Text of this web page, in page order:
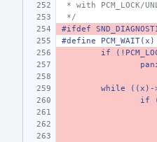
* with PCM_LOCK/
*/
#ifdef
#define PCM_WAIT(x)
if
while ((x)-
if